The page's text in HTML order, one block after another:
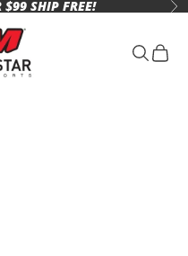
$99 SHIP FREE!
Open